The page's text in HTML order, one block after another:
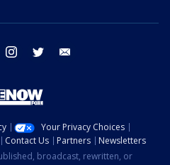
facebook instagram twitter
Your Privacy Choices
Contact Us Partners
Newsletters
broadcast, rewritten, or